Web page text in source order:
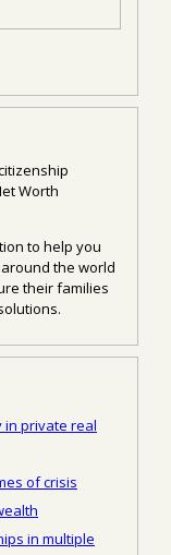
Worth
to help you
the world
their families
in private real
of crisis
in multiple